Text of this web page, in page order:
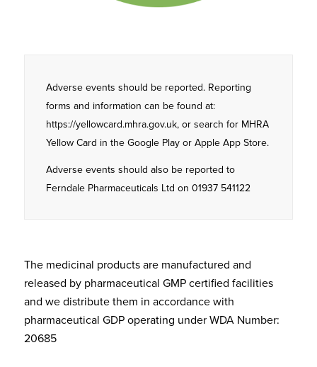
Adverse events should be reported. Reporting
forms and information can be found at:
https://yellowcard.mhra.gov.uk, or search for MHRA
Yellow Card in the Google Play or Apple App Store.
Adverse events should also be reported to
Ferndale Pharmaceuticals Ltd on 01937 541122
The medicinal products are manufactured and
released by pharmaceutical GMP certified facilities
and we distribute them in accordance with
pharmaceutical GDP operating under WDA Number:
20685